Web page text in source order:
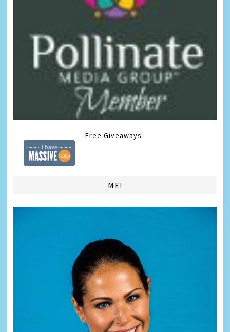
Free Giveaways
ME!